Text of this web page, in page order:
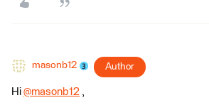
masonb12 Author
Hi @masonb12 ​ ,